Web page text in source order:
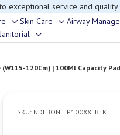
Relations team, we’re
Toggle
sub-
Skin Care
Toggle
sub-
Airway
Toggle
menu
120Cm) | 100Ml Capacity
SKU: NDFBONHIP100XXLBLK